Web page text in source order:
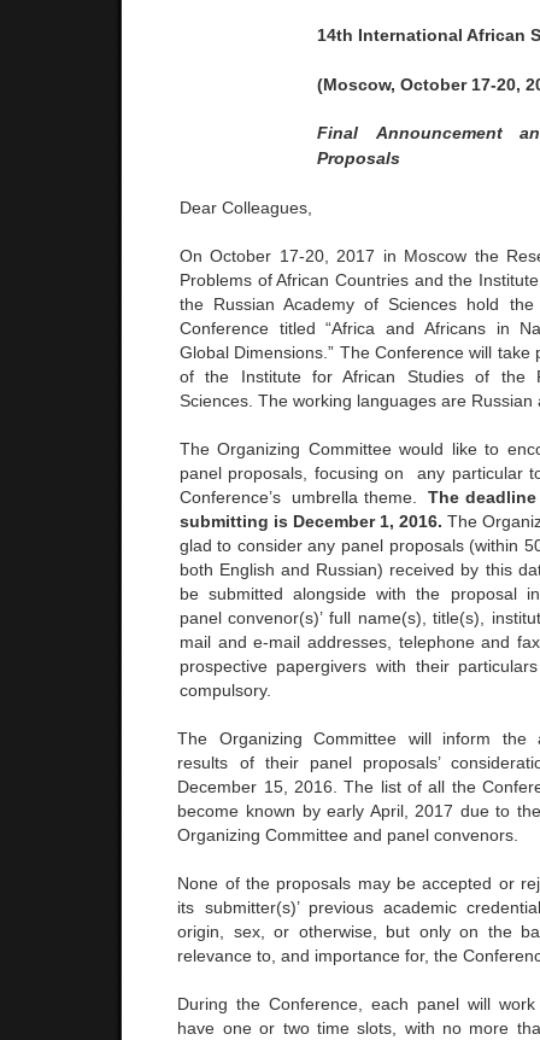
14th International African
(Moscow, October 17-20,
Final Announcement
Proposals
Dear Colleagues,
On October 17-20, 2017 in Moscow the
Problems of African Countries and the
the Russian Academy of Sciences hold
Conference titled “Africa and Africans in
Global Dimensions.” The Conference will take
of the Institute for African Studies of the
Sciences. The working languages are Russian
The Organizing Committee would like to
panel proposals, focusing on any
Conference’s umbrella theme.The
submitting is December 1, 2016. The
glad to consider any panel proposals (within
both English and Russian) received by this
be submitted alongside with the proposal
panel convenor(s)’ full name(s), title(s),
mail and e-mail addresses, telephone and
prospective papergivers with their
compulsory.
The Organizing Committee will inform the
results of their panel proposals’
December 15, 2016. The list of all the
become known by early April, 2017 due to
Organizing Committee and panel convenors.
None of the proposals may be accepted or
its submitter(s)’ previous academic
origin, sex, or otherwise, but only on the
relevance to, and importance for, the
During the Conference, each panel will
have one or two time slots, with no more